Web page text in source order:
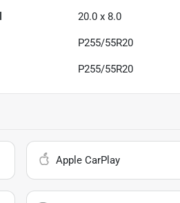
20.0 x 8.0
P255/55R20
P255/55R20
Apple CarPlay